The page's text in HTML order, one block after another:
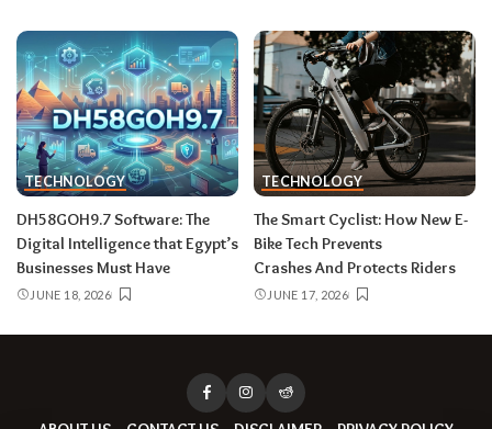
TECHNOLOGY
DH58GOH9.7​‍​‌‍​‍‌​‍​‌‍​‍‌ Software: The
Digital Intelligence that Egypt’s
Businesses Must Have
JUNE 18, 2026
TECHNOLOGY
The Smart Cyclist: How New E-
Bike Tech Prevents
Crashes And Protects Riders
JUNE 17, 2026